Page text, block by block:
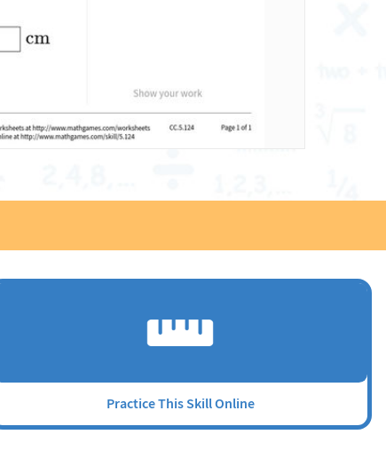
Practice This Skill Online